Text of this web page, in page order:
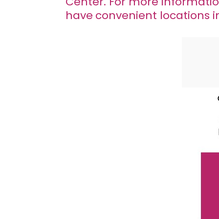
have convenient locations